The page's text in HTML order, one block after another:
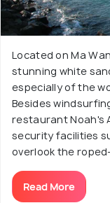
Located on Ma
stunning white
especially of the
Besides
restaurant Noah's
security facilities
overlook the
Read More